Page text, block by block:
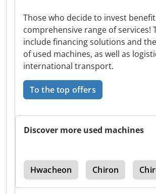
Those who decide to invest
comprehensive range of services!
include financing solutions and
of used machines, as well as
international transport.
To the top offers
Discover more used machines
Hwacheon Chiron